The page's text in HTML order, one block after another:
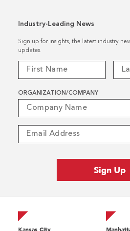
Industry-Leading News
Sign up for insights, the latest industry
updates.
ORGANIZATION/COMPANY
Kansas City